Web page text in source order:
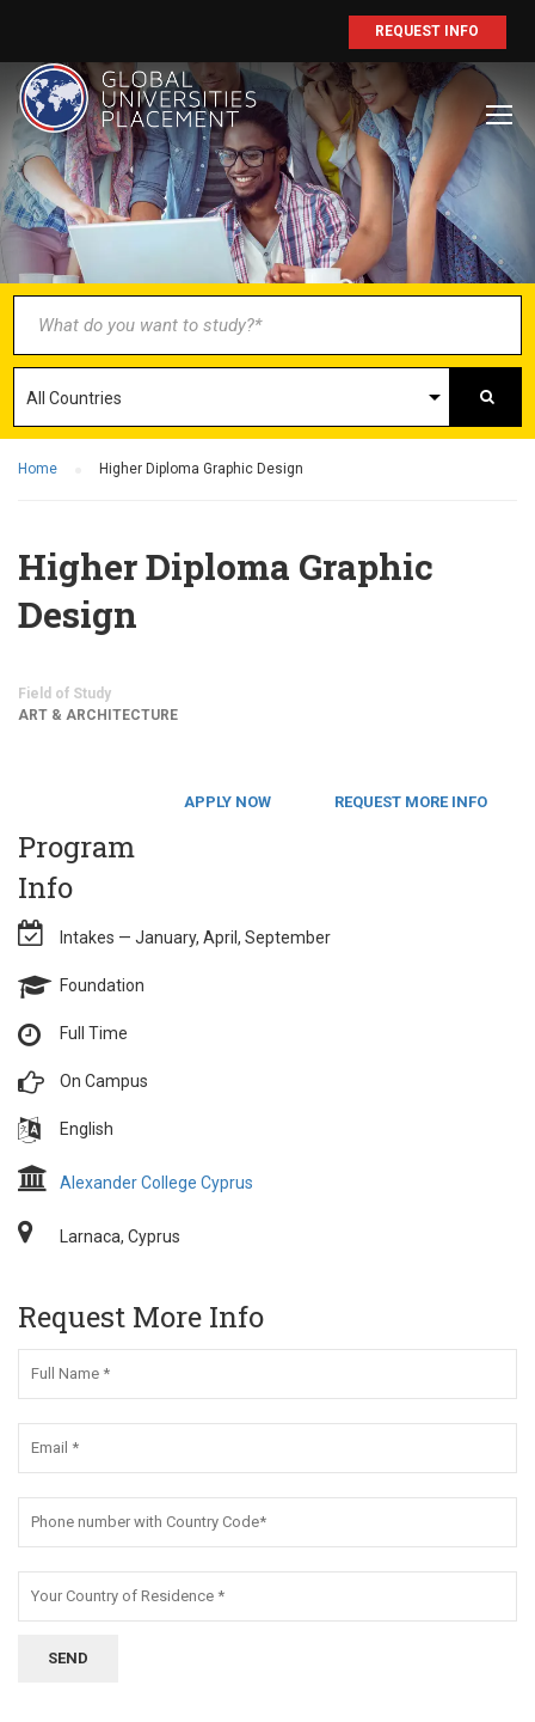
REQUEST INFO
Home Higher Diploma Graphic Design
Higher Diploma Graphic
Design
Field of Study
ART & ARCHITECTURE
APPLY NOW REQUEST MORE INFO
Program
Info
Intakes — January, April, September
Foundation
Full Time
On Campus
English
Alexander College Cyprus
Larnaca, Cyprus
Request More Info
BECOME AN
AGENT/PARTNER
Partner with us and explore greater
opportunities for your business!
GET STARTED NOW